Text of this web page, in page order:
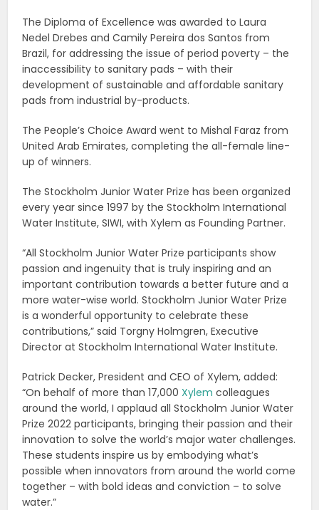
The Diploma of Excellence was awarded to Laura
Nedel Drebes and Camily Pereira dos Santos from
Brazil, for addressing the issue of period poverty – the
inaccessibility to sanitary pads – with their
development of sustainable and affordable sanitary
pads from industrial by-products.
The People’s Choice Award went to Mishal Faraz from
United Arab Emirates, completing the all-female line-
up of winners.
The Stockholm Junior Water Prize has been organized
every year since 1997 by the Stockholm International
Water Institute, SIWI, with Xylem as Founding Partner.
“All Stockholm Junior Water Prize participants show
passion and ingenuity that is truly inspiring and an
important contribution towards a better future and a
more water-wise world. Stockholm Junior Water Prize
is a wonderful opportunity to celebrate these
contributions,” said Torgny Holmgren, Executive
Director at Stockholm International Water Institute.
Patrick Decker, President and CEO of Xylem, added:
“On behalf of more than 17,000Xylem colleagues
around the world, I applaud all Stockholm Junior Water
Prize 2022 participants, bringing their passion and their
innovation to solve the world’s major water challenges.
These students inspire us by embodying what’s
possible when innovators from around the world come
together – with bold ideas and conviction – to solve
water.”